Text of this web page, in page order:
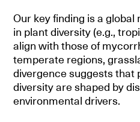
Our key finding is a
in plant diversity (e.g.,
align with those of
temperate regions,
divergence suggests that
diversity are shaped by
environmental drivers.